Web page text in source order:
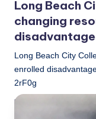
Long Beach
changing
Long Beach City
enrolled
2rF0g
LBLN